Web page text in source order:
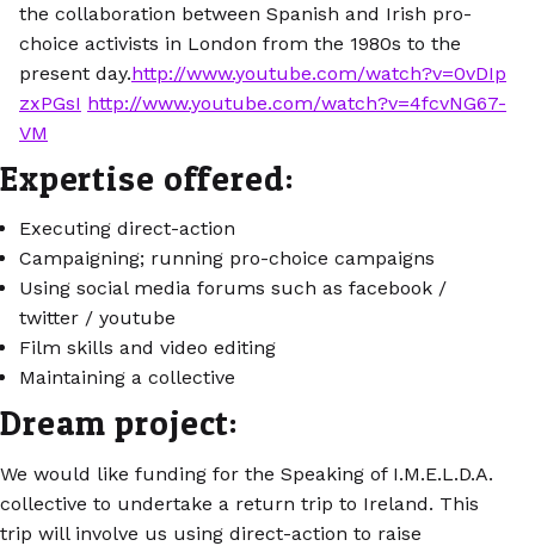
the collaboration between Spanish and Irish pro-
choice activists in London from the 1980s to the
present day.http://www.youtube.com/watch?v=0vDIp
zxPGsI http://www.youtube.com/watch?v=4fcvNG67-
VM
Expertise offered:
Executing direct-action
Campaigning; running pro-choice campaigns
Using social media forums such as facebook /
twitter / youtube
Film skills and video editing
Maintaining a collective
Dream project:
We would like funding for the Speaking of I.M.E.L.D.A.
collective to undertake a return trip to Ireland. This
trip will involve us using direct-action to raise